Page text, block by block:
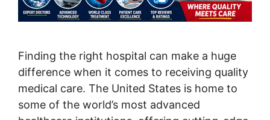
Finding the right hospital can make a huge
difference when it comes to receiving quality
medical care. The United States is home to
some of the world’s most advanced